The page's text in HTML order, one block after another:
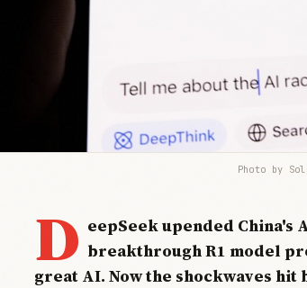
Photo by
D eepSeek upended China's
breakthrough R1 model
great AI. Now the shockwaves